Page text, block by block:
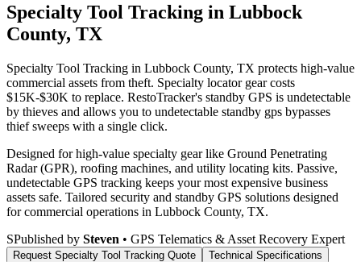
Specialty Tool Tracking in Lubbock
County, TX
Specialty Tool Tracking in Lubbock County, TX protects high-value
commercial assets from theft. Specialty locator gear costs
$15K-$30K to replace. RestoTracker's standby GPS is undetectable
by thieves and allows you to undetectable standby gps bypasses
thief sweeps with a single click.
Designed for high-value specialty gear like Ground Penetrating
Radar (GPR), roofing machines, and utility locating kits. Passive,
undetectable GPS tracking keeps your most expensive business
assets safe. Tailored security and standby GPS solutions designed
for commercial operations in Lubbock County, TX.
SPublished by Steven • GPS Telematics & Asset Recovery Expert
Request Specialty Tool Tracking Quote Technical Specifications